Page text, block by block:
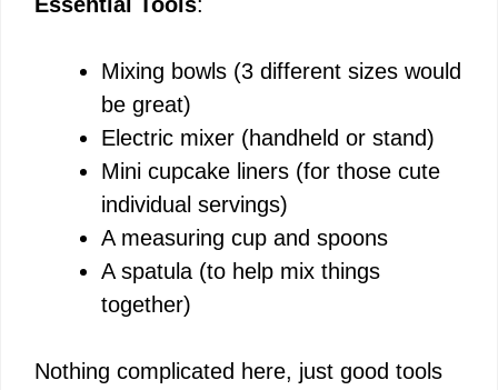
Mixing bowls (3 different sizes would
be great)
Electric mixer (handheld or stand)
Mini cupcake liners (for those cute
individual servings)
A measuring cup and spoons
A spatula (to help mix things
together)
Nothing complicated here, just good tools